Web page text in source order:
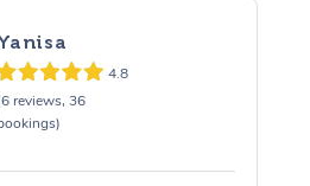
4.8
reviews, 36